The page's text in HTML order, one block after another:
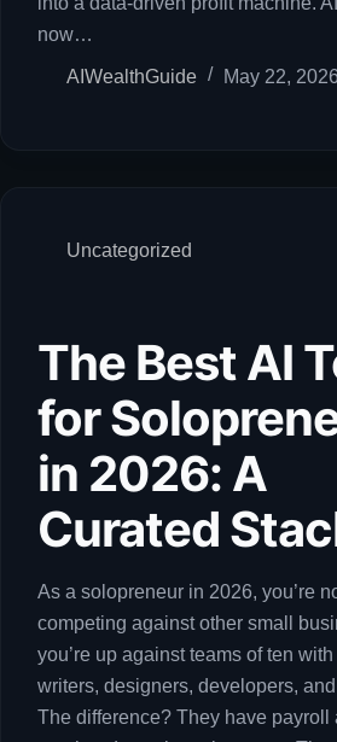
now…
AIWealthGuide May 22, 2026
Uncategorized
The Best AI
for
in 2026: A
Curated
As a solopreneur in 2026, you’re
competing against other small
you’re up against teams of ten
writers, designers, developers,
The difference? They have payroll